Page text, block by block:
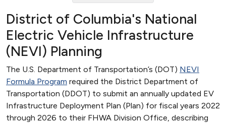
District of Columbia's National
Electric Vehicle Infrastructure
(NEVI) Planning
The U.S. Department of Transportation’s (DOT) NEVI
Formula Program required the District Department of
Transportation (DDOT) to submit an annually updated EV
Infrastructure Deployment Plan (Plan) for fiscal years 2022
through 2026 to their FHWA Division Office, describing